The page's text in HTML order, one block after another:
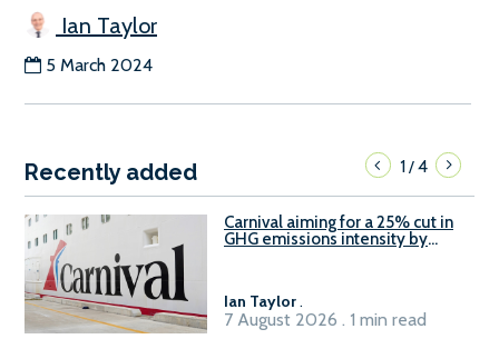
Ian Taylor
5 March 2024
Recently added 1/4
Carnival aiming for a 25% cut in
GHG emissions intensity by
Ian Taylor .
7 August 2026 . 1 min read